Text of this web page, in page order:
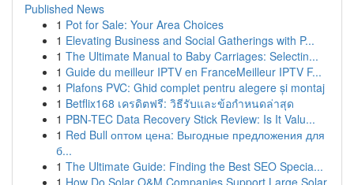
Published News
1 Pot for Sale: Your Area Choices
1 Elevating Business and Social Gatherings with P...
1 The Ultimate Manual to Baby Carriages: Selectin...
1 Guide du meilleur IPTV en FranceMeilleur IPTV F...
1 Plafons PVC: Ghid complet pentru alegere și montaj
1 Betflix168 เครดิตฟรี: วิธีรับและข้อกำหนดล่าสุด
1 PBN-TEC Data Recovery Stick Review: Is It Valu...
1 Red Bull оптом цена: Выгодные предложения для
б...
1 The Ultimate Guide: Finding the Best SEO Specia...
1 How Do Solar O&M Companies Support Large Solar